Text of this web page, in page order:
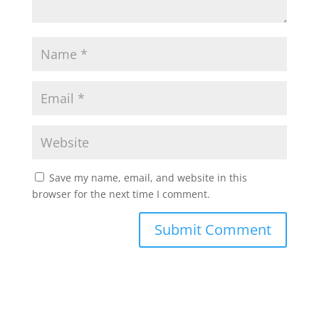
Save my name, email, and website in this
browser for the next time I comment.